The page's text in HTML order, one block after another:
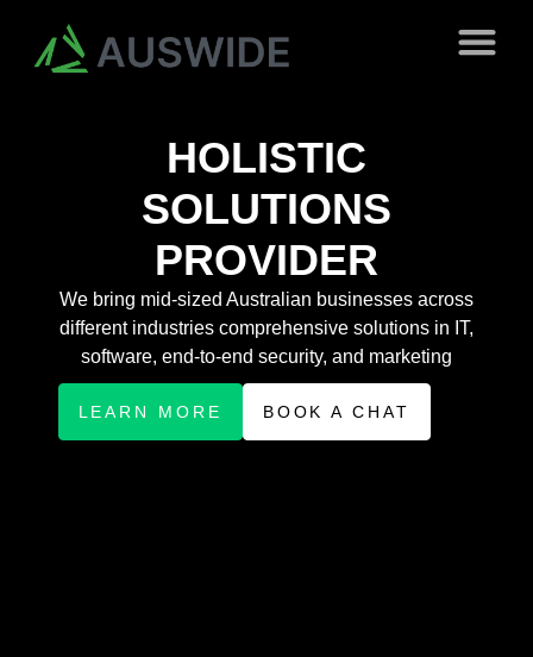
HOLISTIC
SOLUTIONS
PROVIDER
We bring mid-sized Australian businesses across
different industries comprehensive solutions in IT,
software, end-to-end security, and marketing
LEARN MORE BOOK A CHAT